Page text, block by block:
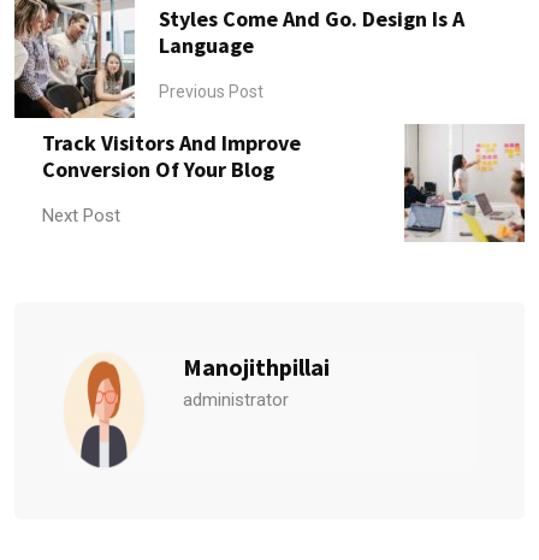
Styles Come And Go. Design Is A
Language
Previous Post
Track Visitors And Improve
Conversion Of Your Blog
Next Post
Manojithpillai
administrator